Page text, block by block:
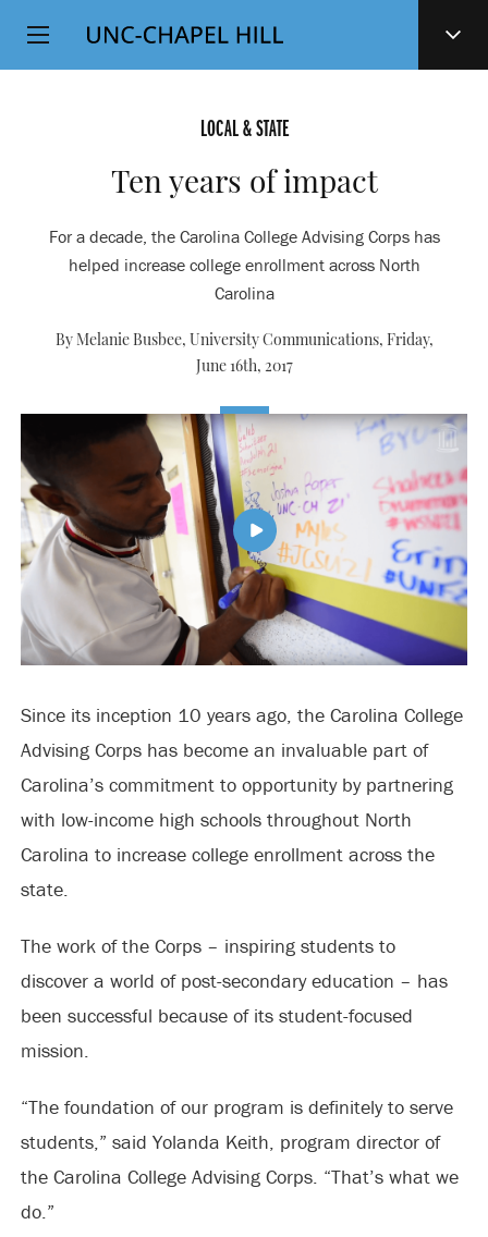
SKIP
TO
Top
Level
LOCAL & STATE
Ten years of impact
For a decade, the Carolina College Advising Corps has
helped increase college enrollment across North
Carolina
By Melanie Busbee, University Communications, Friday,
June 16th, 2017
Since its inception 10 years ago, the Carolina College
Advising Corps has become an invaluable part of
Carolina’s commitment to opportunity by partnering
with low-income high schools throughout North
Carolina to increase college enrollment across the
state.
The work of the Corps – inspiring students to
discover a world of post-secondary education – has
been successful because of its student-focused
mission.
“The foundation of our program is definitely to serve
students,” said Yolanda Keith, program director of
the Carolina College Advising Corps. “That’s what we
do.”